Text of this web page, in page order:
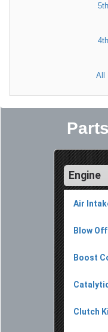
All
Engine
Air
Blow
Boost
Clutch